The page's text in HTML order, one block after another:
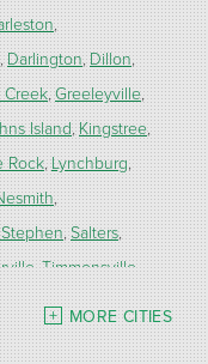
Darlington Dillon
Creek Greeleyville
Island Kingstree
Rock Lynchburg
Salters
Timmonsville
MORE CITIES